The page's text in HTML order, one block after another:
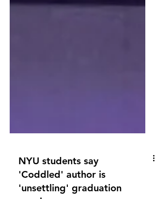
NYU students say
'Coddled' author is